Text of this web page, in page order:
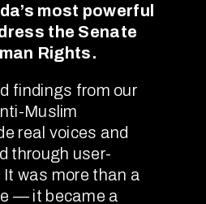
most powerful
the Senate
Rights.
findings from our
Muslim
real voices and
through user-
was more than a
— it became a